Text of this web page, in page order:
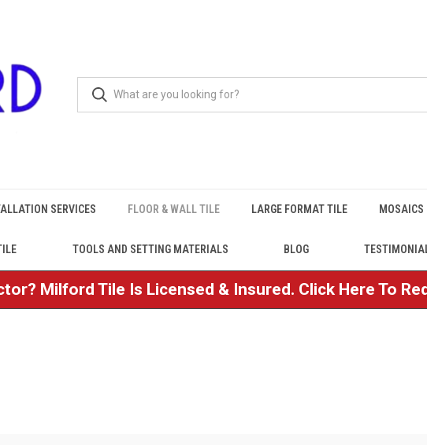
SERVICES FLOOR & WALL TILE LARGE FORMAT TILE MOSAICS
TOOLS AND SETTING MATERIALS BLOG
Milford Tile Is Licensed & Insured. Click Here To